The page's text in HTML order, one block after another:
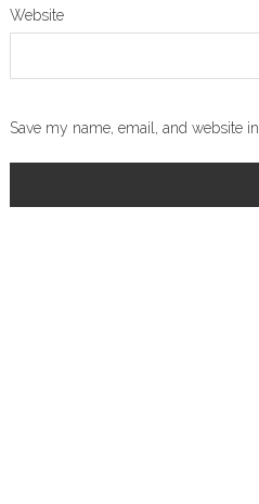
Website
Save my name, email, and website